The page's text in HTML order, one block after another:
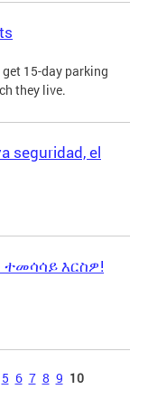
15-day parking
they live.
seguridad, el
ተመሳሳይ እርስዎ!
5 6 7 8 9 10